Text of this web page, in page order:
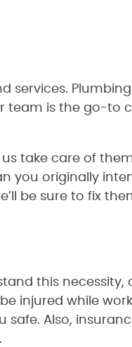
services.
team is the go-to
take care of
you originally
be sure to fix
this necessity,
injured while
Also,